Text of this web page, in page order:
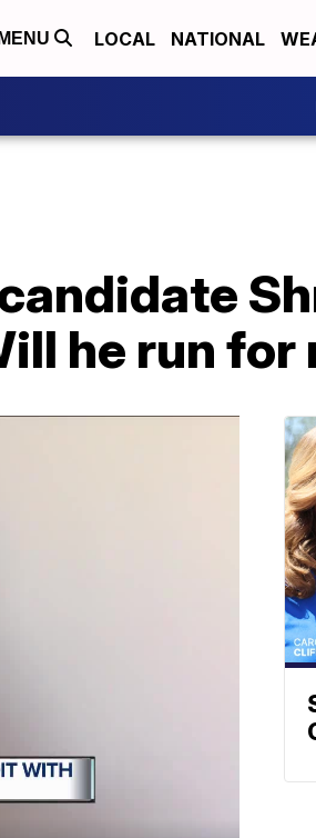
MENU LOCAL NATIONAL
he run for